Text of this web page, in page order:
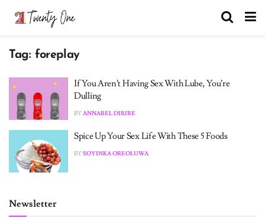
Tag: foreplay
If You Aren’t Having Sex With Lube, You’re
Dulling
BYANNABEL DIRIBE
Spice Up Your Sex Life With These 5 Foods
BYSOYINKA OREOLUWA
Newsletter